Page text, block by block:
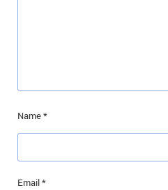
Name*
Email*